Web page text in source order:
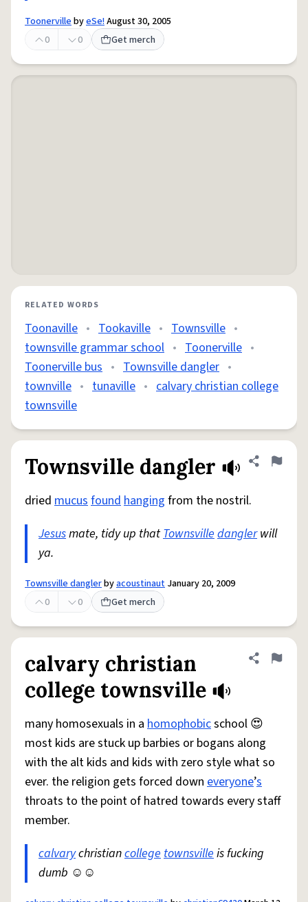
ToonervillebyeSe!August 30, 2005
0
0 Get merch
RELATED WORDS
Toonaville • Tookaville • Townsville •
townsville grammar school • Toonerville •
Toonerville bus • Townsville dangler •
townville • tunaville • calvary christian college
townsville
Townsville dangler Share
Flag
dried mucusfoundhanging from the nostril.
Jesusmate, tidy up thatTownsvilledanglerwill
ya.
Townsville danglerbyacoustinaut January 20, 2009
0
0 Get merch
calvary christian
college townsville
Share
Flag
many homosexuals in a homophobicschool 😍
most kids are stuck up barbies or bogans along
with the alt kids and kids with zero style what so
ever. the religion gets forced down everyone’s
throats to the point of hatred towards every staff
member.
calvarychristiancollegetownsvilleis fucking
dumb ☺️☺️